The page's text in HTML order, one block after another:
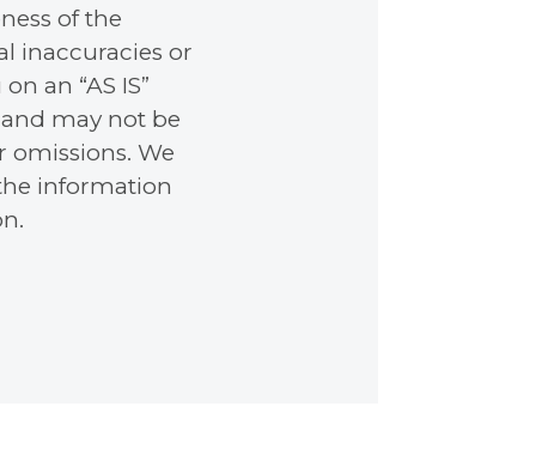
of the
inaccuracies or
an “AS IS”
may not be
omissions. We
information